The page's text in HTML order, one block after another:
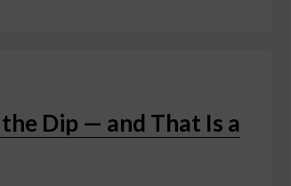
Dip — and That Is a